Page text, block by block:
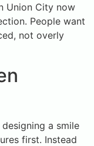
Union City now
People want
not overly
a smile
first. Instead